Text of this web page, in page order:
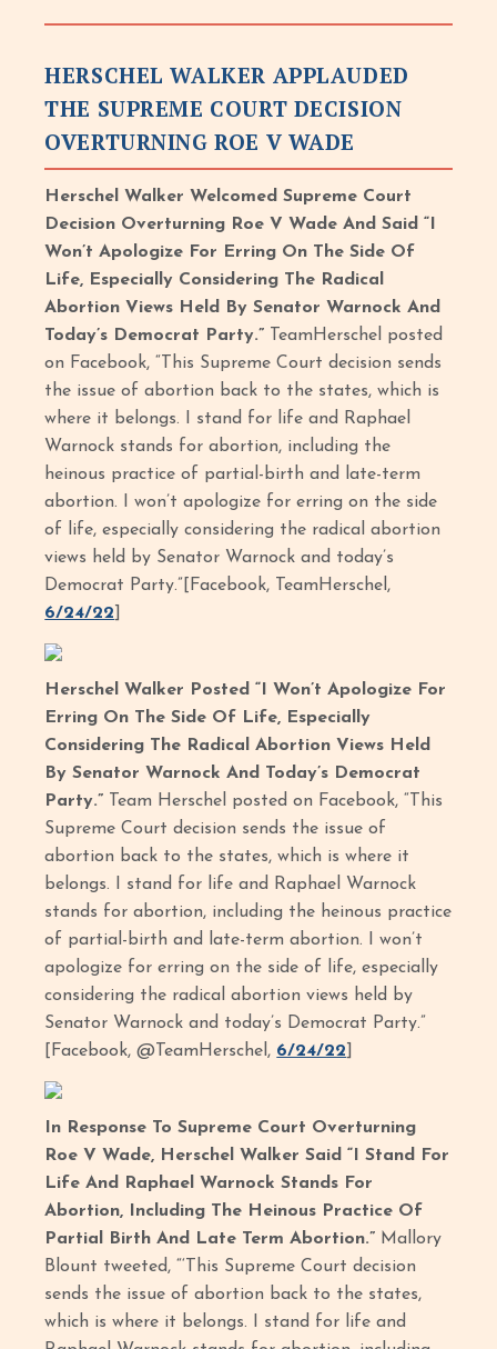
HERSCHEL WALKER APPLAUDED
THE SUPREME COURT DECISION
OVERTURNING ROE V WADE
Herschel Walker Welcomed Supreme Court
Decision Overturning Roe V Wade And Said “I
Won’t Apologize For Erring On The Side Of
Life, Especially Considering The Radical
Abortion Views Held By Senator Warnock And
Today’s Democrat Party.”
TeamHerschel posted
on Facebook, “This Supreme Court decision sends
the issue of abortion back to the states, which is
where it belongs. I stand for life and Raphael
Warnock stands for abortion, including the
heinous practice of partial-birth and late-term
abortion. I won’t apologize for erring on the side
of life, especially considering the radical abortion
views held by Senator Warnock and today’s
Democrat Party.”[Facebook, TeamHerschel,
6/24/22
Herschel Walker Posted “I Won’t Apologize For
Erring On The Side Of Life, Especially
Considering The Radical Abortion Views Held
By Senator Warnock And Today’s Democrat
Party.”
Team Herschel posted on Facebook, “This
Supreme Court decision sends the issue of
abortion back to the states, which is where it
belongs. I stand for life and Raphael Warnock
stands for abortion, including the heinous practice
of partial-birth and late-term abortion. I won’t
apologize for erring on the side of life, especially
considering the radical abortion views held by
Senator Warnock and today’s Democrat Party.”
[Facebook, @TeamHerschel, 6/24/22
In Response To Supreme Court Overturning
Roe V Wade, Herschel Walker Said “I Stand For
Life And Raphael Warnock Stands For
Abortion, Including The Heinous Practice Of
Partial Birth And Late Term Abortion.” Mallory
Blount tweeted, “‘This Supreme Court decision
sends the issue of abortion back to the states,
which is where it belongs. I stand for life and